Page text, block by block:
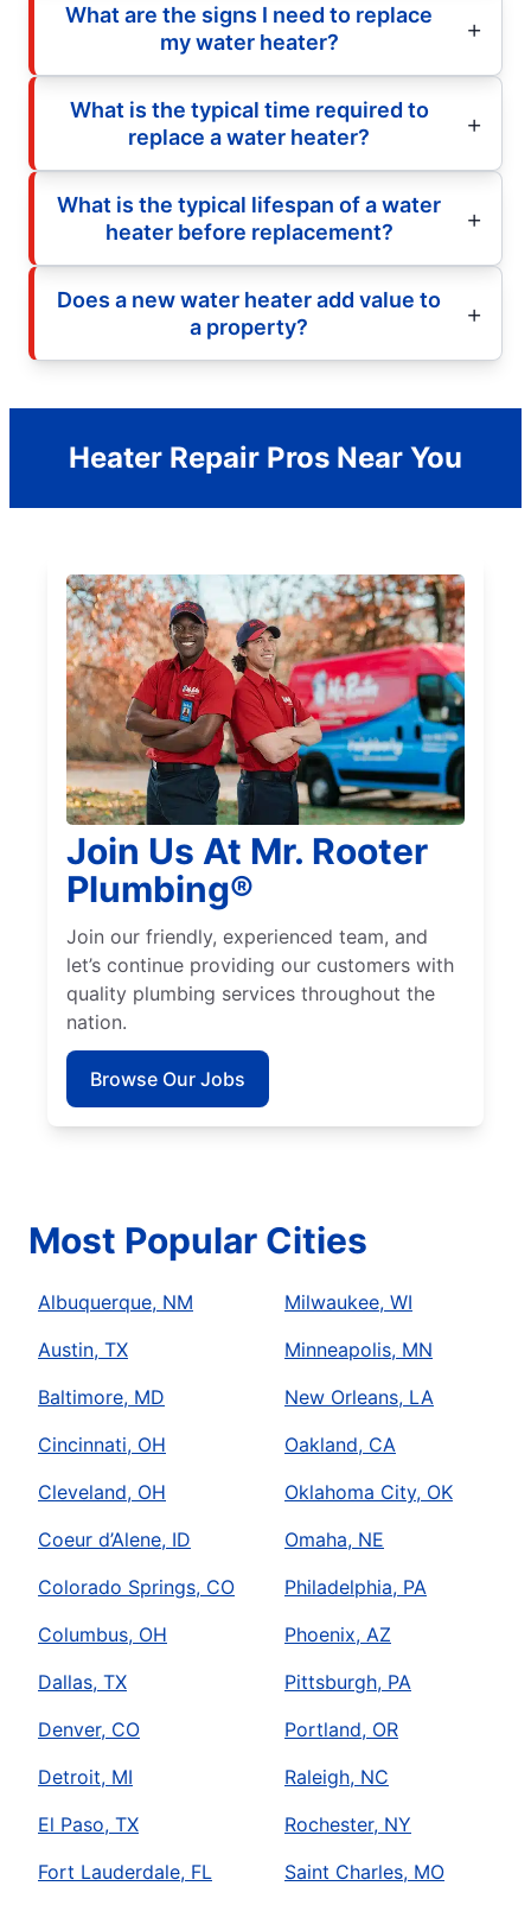
What are the signs I need to replace
my water heater?
What is the typical time required to
replace a water heater?
What is the typical lifespan of a water
heater before replacement?
Does a new water heater add value to
a property?
Heater Repair Pros Near You
Join Us At Mr. Rooter
Plumbing®
Join our friendly, experienced team, and
let’s continue providing our customers with
quality plumbing services throughout the
nation.
Browse Our Jobs
Most Popular Cities
Albuquerque, NM
Austin, TX
Baltimore, MD
Cincinnati, OH
Cleveland, OH
Coeur d’Alene, ID
Colorado Springs, CO
Columbus, OH
Dallas, TX
Denver, CO
Detroit, MI
El Paso, TX
Fort Lauderdale, FL
Milwaukee, WI
Minneapolis, MN
New Orleans, LA
Oakland, CA
Oklahoma City, OK
Omaha, NE
Philadelphia, PA
Phoenix, AZ
Pittsburgh, PA
Portland, OR
Raleigh, NC
Rochester, NY
Saint Charles, MO